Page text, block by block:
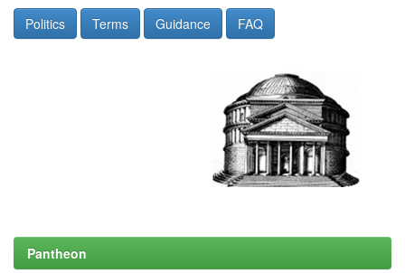
Politics Terms Guidance FAQ
Pantheon